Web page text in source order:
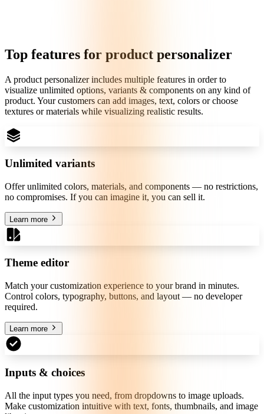
Top features for product personalizer
A product personalizer includes multiple features in order to
visualize unlimited options, variants & components on any kind of
product. Your customers can add images, text, colors or choose
textures or materials while visualizing realistic results.
Unlimited variants
Offer unlimited colors, materials, and components — no restrictions,
no compromises. If you can imagine it, you can sell it.
Learn more
Theme editor
Match your customization experience to your brand in minutes.
Control colors, typography, buttons, and layout — no developer
required.
Learn more
Inputs & choices
All the input types you need, from dropdowns to image uploads.
Make customization intuitive with text, fonts, thumbnails, and image